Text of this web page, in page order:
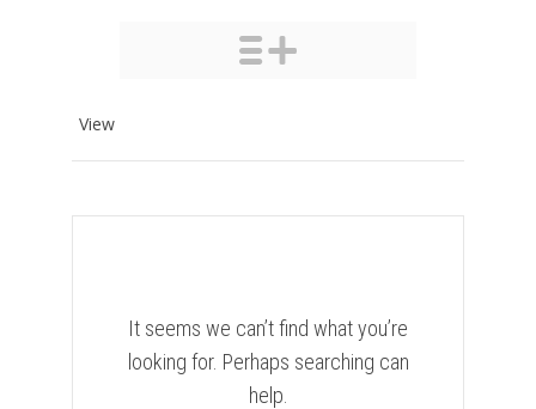
View
It seems we can’t find what you’re
looking for. Perhaps searching can
help.